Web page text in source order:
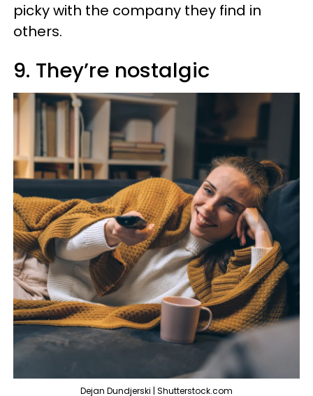
picky with the company they find in
others.
9. They’re nostalgic
Dejan Dundjerski | Shutterstock.com